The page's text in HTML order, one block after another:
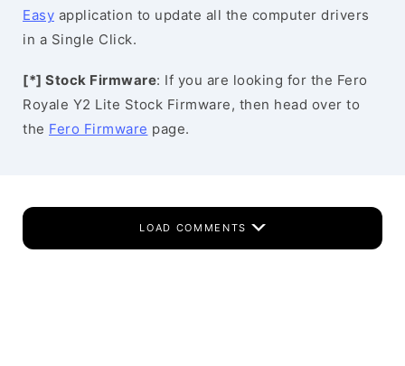
Easy application to update all the computer drivers
in a Single Click.
[*] Stock Firmware: If you are looking for the Fero
Royale Y2 Lite Stock Firmware, then head over to
the Fero Firmware page.
LOAD COMMENTS